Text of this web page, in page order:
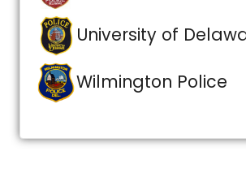
University of
Wilmington Police